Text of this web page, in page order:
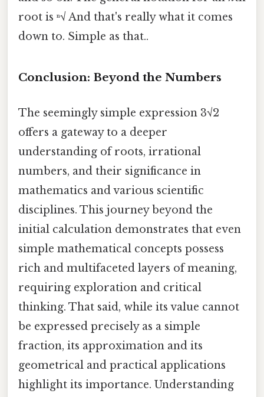
root is ⁿ√ And that's really what it comes
down to. Simple as that..
Conclusion: Beyond the Numbers
The seemingly simple expression 3√2
offers a gateway to a deeper
understanding of roots, irrational
numbers, and their significance in
mathematics and various scientific
disciplines. This journey beyond the
initial calculation demonstrates that even
simple mathematical concepts possess
rich and multifaceted layers of meaning,
requiring exploration and critical
thinking. That said, while its value cannot
be expressed precisely as a simple
fraction, its approximation and its
geometrical and practical applications
highlight its importance. Understanding